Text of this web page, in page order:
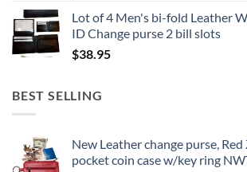
Lot of 4 Men's bi-fold Leather
ID Change purse 2 bill slots
$38.95
BEST SELLING
New Leather change purse,
pocket coin case w/key ring